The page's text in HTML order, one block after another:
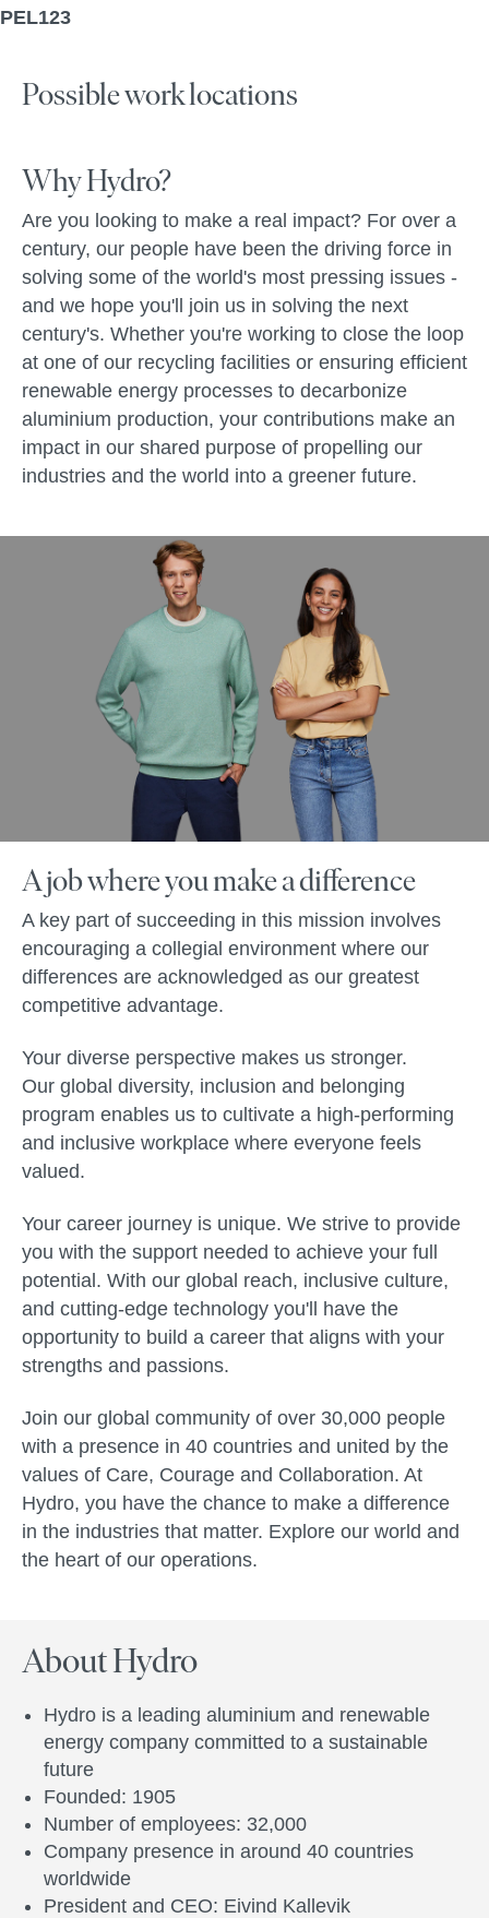
PEL123
Possible work locations
Why Hydro?
Are you looking to make a real impact? For over a
century, our people have been the driving force in
solving some of the world's most pressing issues -
and we hope you'll join us in solving the next
century's. Whether you're working to close the loop
at one of our recycling facilities or ensuring efficient
renewable energy processes to decarbonize
aluminium production, your contributions make an
impact in our shared purpose of propelling our
industries and the world into a greener future.
A job where you make a difference
A key part of succeeding in this mission involves
encouraging a collegial environment where our
differences are acknowledged as our greatest
competitive advantage.
Your diverse perspective makes us stronger.
Our global diversity, inclusion and belonging
program enables us to cultivate a high-performing
and inclusive workplace where everyone feels
valued.
Your career journey is unique. We strive to provide
you with the support needed to achieve your full
potential. With our global reach, inclusive culture,
and cutting-edge technology you'll have the
opportunity to build a career that aligns with your
strengths and passions.
Join our global community of over 30,000 people
with a presence in 40 countries and united by the
values of Care, Courage and Collaboration. At
Hydro, you have the chance to make a difference
in the industries that matter. Explore our world and
the heart of our operations.
About Hydro
Hydro is a leading aluminium and renewable
energy company committed to a sustainable
future
Founded: 1905
Number of employees: 32,000
Company presence in around 40 countries
worldwide
President and CEO: Eivind Kallevik